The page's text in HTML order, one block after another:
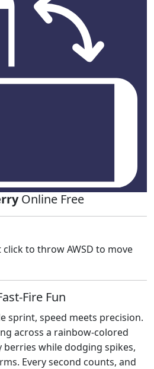
Online Free
to throw AWSD to move
Fun
sprint, speed meets precision.
across a rainbow‑colored
while dodging spikes,
Every second counts, and